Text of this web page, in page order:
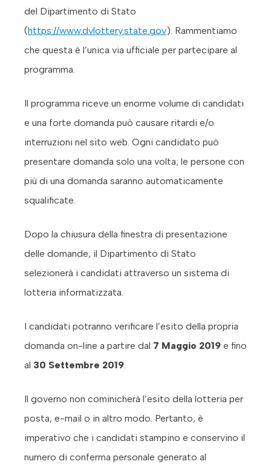
del Dipartimento di Stato
(https://www.dvlottery.state.gov). Rammentiamo
che questa è l’unica via ufficiale per partecipare al
programma.
Il programma riceve un enorme volume di candidati
e una forte domanda può causare ritardi e/o
interruzioni nel sito web. Ogni candidato può
presentare domanda solo una volta; le persone con
più di una domanda saranno automaticamente
squalificate.
Dopo la chiusura della finestra di presentazione
delle domande, il Dipartimento di Stato
selezionerà i candidati attraverso un sistema di
lotteria informatizzata.
I candidati potranno verificare l’esito della propria
domanda on-line a partire dal 7 Maggio 2019 e fino
al 30 Settembre 2019.
Il governo non cominicherà l’esito della lotteria per
posta, e-mail o in altro modo. Pertanto, è
imperativo che i candidati stampino e conservino il
numero di conferma personale generato al